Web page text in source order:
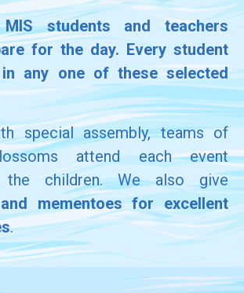
students and teachers
for the day. Every student
in any one of these selected
special assembly, teams of
attend each event
the children. We also give
mementoes for excellent
.